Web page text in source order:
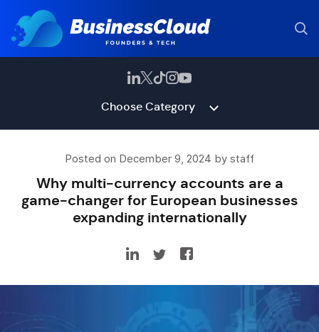
Choose Category
Posted on December 9, 2024 by staff
Why multi-currency accounts are a
game-changer for European businesses
expanding internationally